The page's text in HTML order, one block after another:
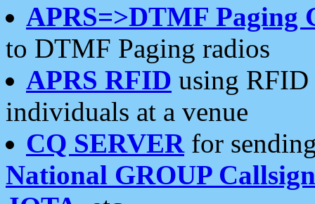
APRS=>DTMF Paging
to DTMF Paging radios
APRS RFID using RFID
individuals at a venue
CQ SERVERfor
National GROUP